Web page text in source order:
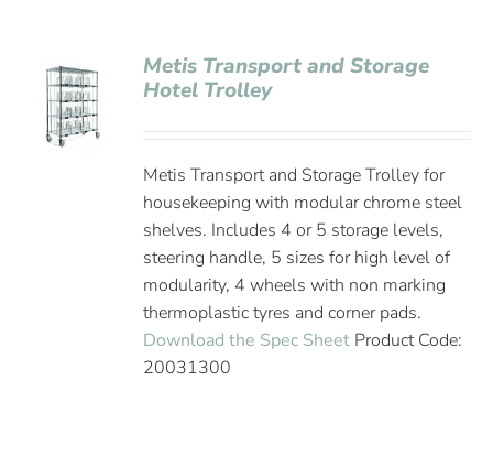
Metis Transport and Storage
Hotel Trolley
Metis Transport and Storage Trolley for
housekeeping with modular chrome steel
shelves. Includes 4 or 5 storage levels,
steering handle, 5 sizes for high level of
modularity, 4 wheels with non marking
thermoplastic tyres and corner pads.
Download the Spec Sheet Product Code:
20031300